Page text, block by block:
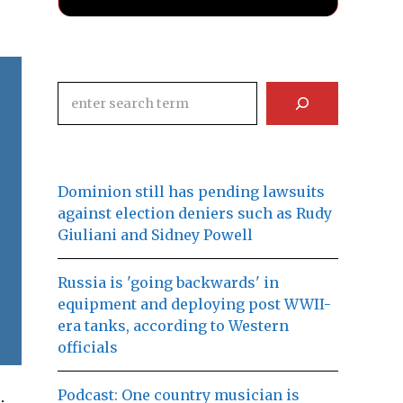
Dominion still has pending lawsuits
against election deniers such as Rudy
Giuliani and Sidney Powell
Russia is 'going backwards' in
equipment and deploying post WWII-
era tanks, according to Western
officials
Podcast: One country musician is